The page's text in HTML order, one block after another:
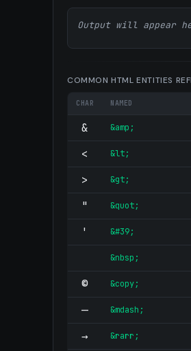
Output will appear
COMMON HTML ENTITIES
CHAR NAMED
& &amp;
< &lt;
> &gt;
" &quot;
' &#39;
&nbsp;
© &copy;
— &mdash;
→ &rarr;